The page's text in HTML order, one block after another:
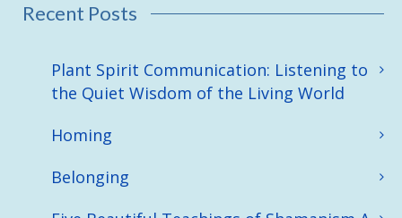
Recent Posts
Plant Spirit Communication: Listening to
the Quiet Wisdom of the Living World
Homing
Belonging